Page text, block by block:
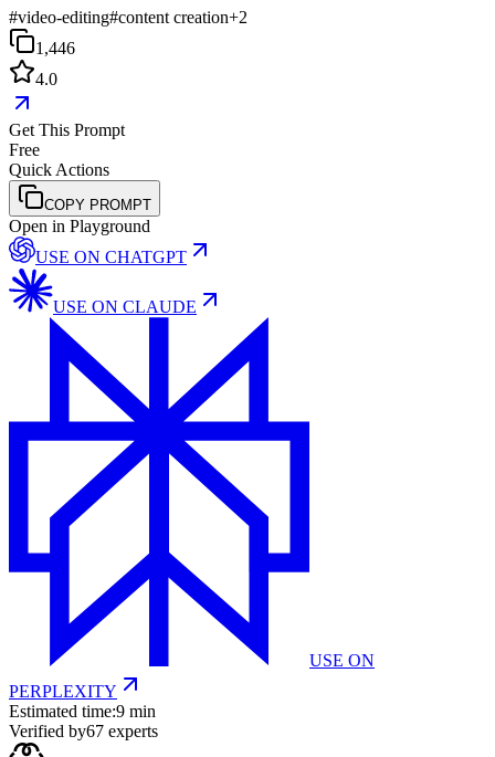
#video-editing#content creation+2
1,446
4.0
Get This Prompt
Free
Quick Actions
COPY PROMPT
Open in Playground
USE ON CHATGPT
USE ON CLAUDE
USE ON
PERPLEXITY
Estimated time:9 min
Verified by67 experts